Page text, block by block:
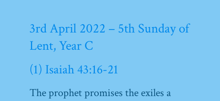
3rd April 2022 – 5th Sunday of
Lent, Year C
(1) Isaiah 43:16-21
The prophet promises the exiles a